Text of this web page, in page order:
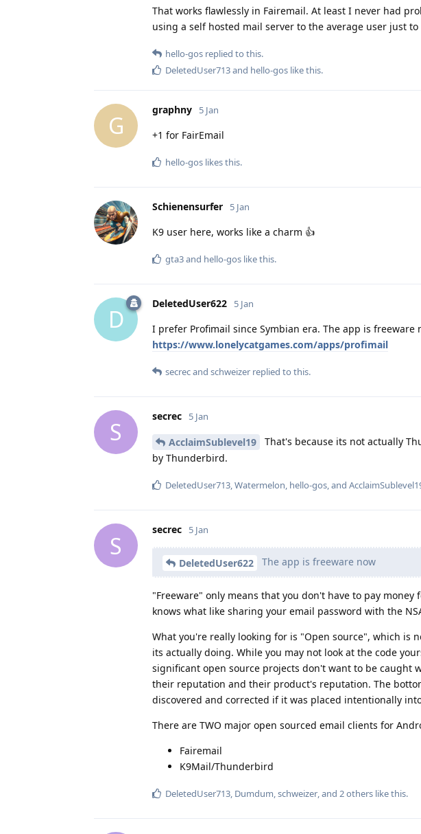
That works flawlessly in Fairemail. At least I never had
using a self hosted mail server to the average user just to
hello-gos replied to this.
DeletedUser713and hello-gos like this.
G
graphny 5 Jan
+1 for FairEmail
hello-gos likes this.
Schienensurfer 5 Jan
K9 user here, works like a charm 👍
gta3and hello-gos like this.
D
DeletedUser622 5 Jan
I prefer Profimail since Symbian era. The app is freeware
https://www.lonelycatgames.com/apps/profimail
secrecand schweizer replied to this.
S
secrec 5 Jan
AcclaimSublevel19
That's because its not actually
by Thunderbird.
DeletedUser713,Watermelon, hello-gos, and
S
secrec 5 Jan
DeletedUser622 The app is freeware now
"Freeware" only means that you don't have to pay
knows what like sharing your email password with the
What you're really looking for is "Open source", which is
its actually doing. While you may not look at the code
significant open source projects don't want to be caught
their reputation and their product's reputation. The
discovered and corrected if it was placed intentionally
There are TWO major open sourced email clients for
Fairemail
K9Mail/Thunderbird
DeletedUser713, Dumdum,schweizer, and 2others like this.